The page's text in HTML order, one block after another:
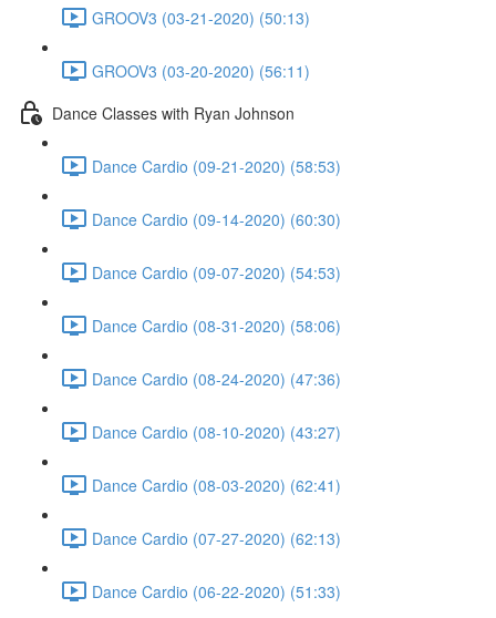
GROOV3 (03-21-2020) (50:13)
GROOV3 (03-20-2020) (56:11)
Dance Classes with Ryan Johnson
Dance Cardio (09-21-2020) (58:53)
Dance Cardio (09-14-2020) (60:30)
Dance Cardio (09-07-2020) (54:53)
Dance Cardio (08-31-2020) (58:06)
Dance Cardio (08-24-2020) (47:36)
Dance Cardio (08-10-2020) (43:27)
Dance Cardio (08-03-2020) (62:41)
Dance Cardio (07-27-2020) (62:13)
Dance Cardio (06-22-2020) (51:33)